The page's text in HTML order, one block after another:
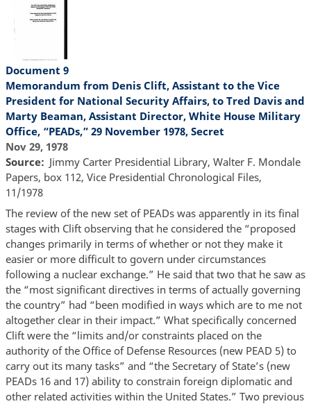
Document 9
Memorandum from Denis Clift, Assistant to the Vice
President for National Security Affairs, to Tred Davis and
Marty Beaman, Assistant Director, White House Military
Office, “PEADs,” 29 November 1978, Secret
Nov 29, 1978
Source
Jimmy Carter Presidential Library, Walter F. Mondale
Papers, box 112, Vice Presidential Chronological Files,
11/1978
The review of the new set of PEADs was apparently in its final
stages with Clift observing that he considered the “proposed
changes primarily in terms of whether or not they make it
easier or more difficult to govern under circumstances
following a nuclear exchange.” He said that two that he saw as
the “most significant directives in terms of actually governing
the country” had “been modified in ways which are to me not
altogether clear in their impact.” What specifically concerned
Clift were the “limits and/or constraints placed on the
authority of the Office of Defense Resources (new PEAD 5) to
carry out its many tasks” and “the Secretary of State’s (new
PEADs 16 and 17) ability to constrain foreign diplomatic and
other related activities within the United States.” Two previous